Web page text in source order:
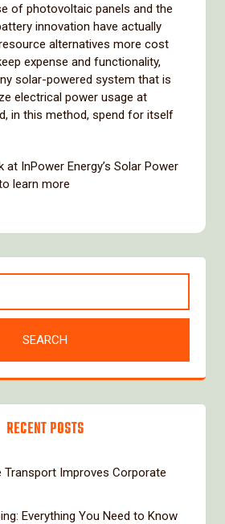
of photovoltaic panels and the
innovation have actually
alternatives more cost
expense and functionality,
solar-powered system that is
electrical power usage at
in this method, spend for itself
at InPower Energy’s Solar Power
learn more
RECENT POSTS
Transport Improves Corporate
Everything You Need to Know